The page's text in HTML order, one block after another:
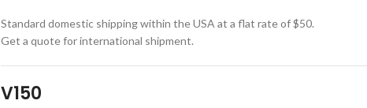
Standard domestic shipping within the USA at a flat rate of $50.
Get a quote for international shipment.
V150